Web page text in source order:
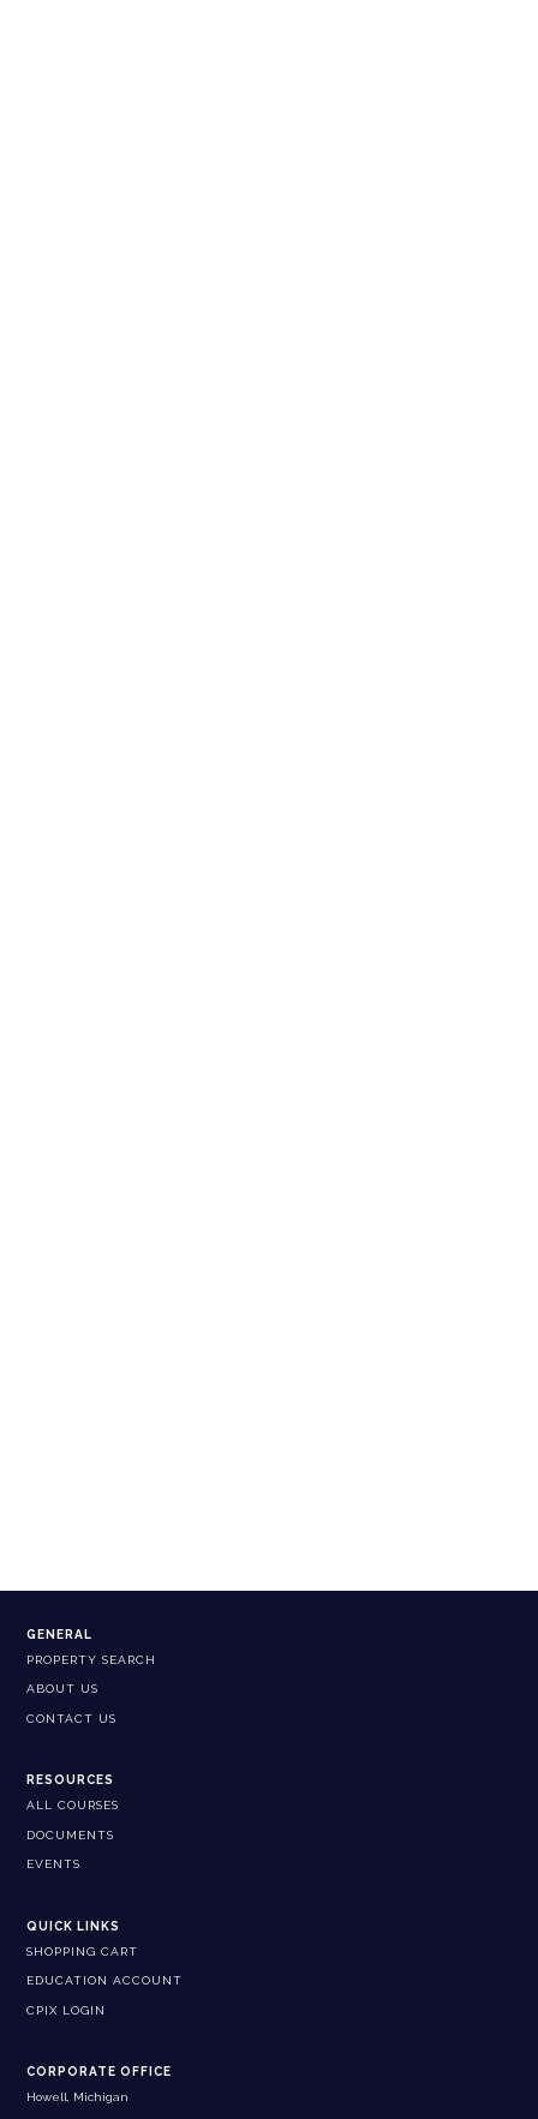
GENERAL
PROPERTY SEARCH
ABOUT US
CONTACT US
RESOURCES
ALL COURSES
DOCUMENTS
EVENTS
QUICK LINKS
SHOPPING CART
EDUCATION ACCOUNT
CPIX LOGIN
CORPORATE OFFICE
Howell, Michigan